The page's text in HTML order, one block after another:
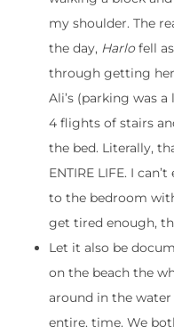
my shoulder. The
the day, Harlofell
through getting
Ali’s (parking was
4 flights of stairs
the bed. Literally,
ENTIRE LIFE. I
to the bedroom
get tired enough,
Let it also be
on the beach the
around in the water
entire. time. We